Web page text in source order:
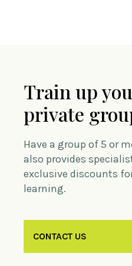
Train up
private
Have a group of 5 or
also provides
exclusive discounts
learning.
CONTACT US